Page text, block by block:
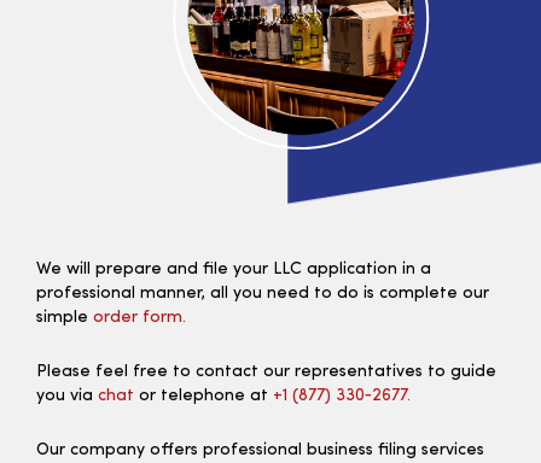
We will prepare and file your LLC application in a
professional manner, all you need to do is complete our
simple order form.
Please feel free to contact our representatives to guide
you via chat or telephone at +1 (877) 330‑2677.
Our company offers professional business filing services